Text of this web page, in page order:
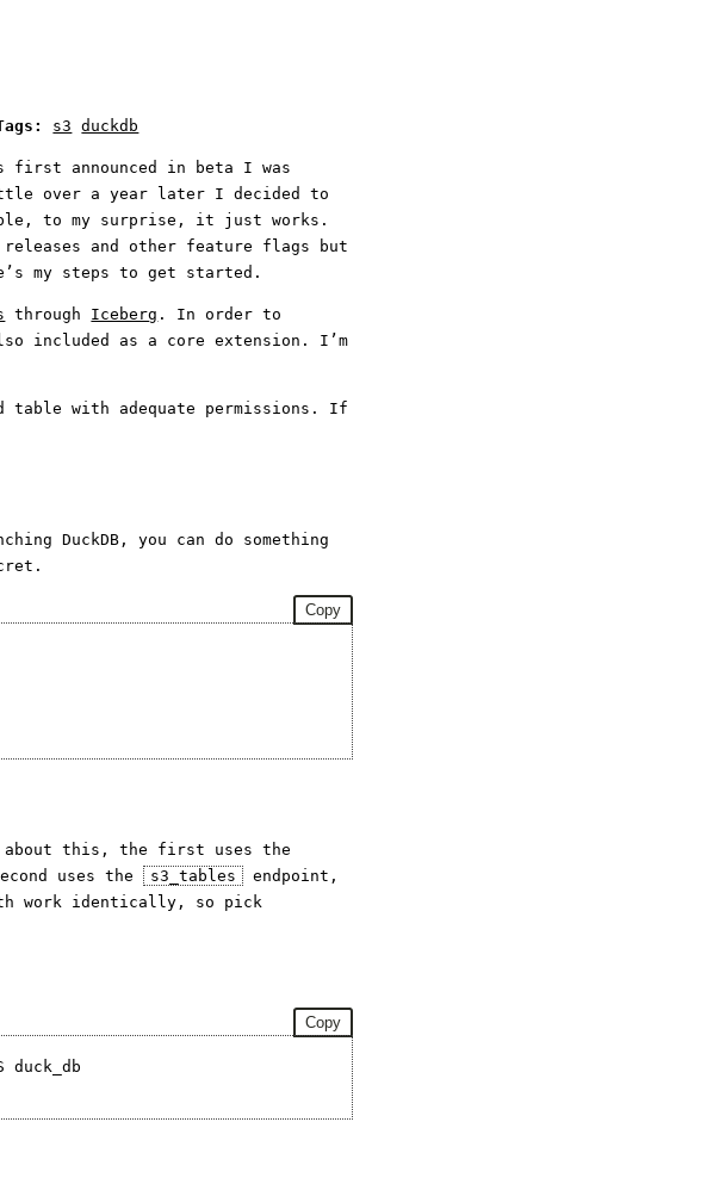
s3 duckdb
first announced in beta I was
over a year later I decided to
to my surprise, it just works.
and other feature flags but
my steps to get started.
through Iceberg . In order to
included as a core extension. I’m
table with adequate permissions. If
DuckDB, you can do something
Copy
about this, the first uses the
uses the s3_tables
endpoint,
work identically, so pick
Copy
duck_db